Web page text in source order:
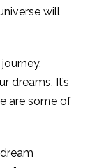
will
dreams. It’s
are some of